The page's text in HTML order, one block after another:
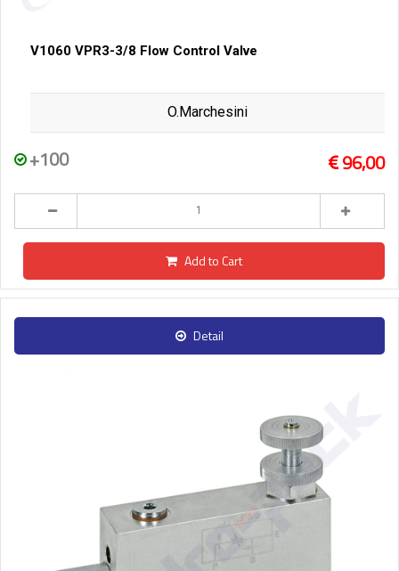
V1060 VPR3-3/8 Flow Control Valve
O.Marchesini
+100 96,00
Add to Cart
Detail